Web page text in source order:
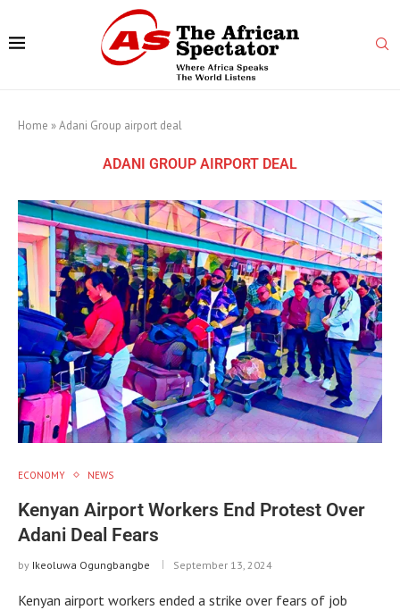
Home »Adani Group airport deal
ADANI GROUP AIRPORT DEAL
ECONOMY NEWS
Kenyan Airport Workers End Protest Over
Adani Deal Fears
by Ikeoluwa Ogungbangbe September 13, 2024
Kenyan airport workers ended a strike over fears of job